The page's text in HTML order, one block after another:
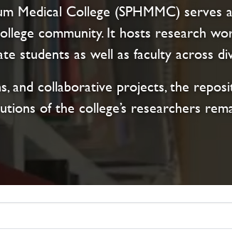
Medical College (SPHMMC) serves
community. It hosts research
students as well as faculty across
and collaborative projects, the
of the college’s researchers